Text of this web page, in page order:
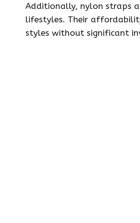
Additionally, nylon straps
lifestyles. Their
styles without significant